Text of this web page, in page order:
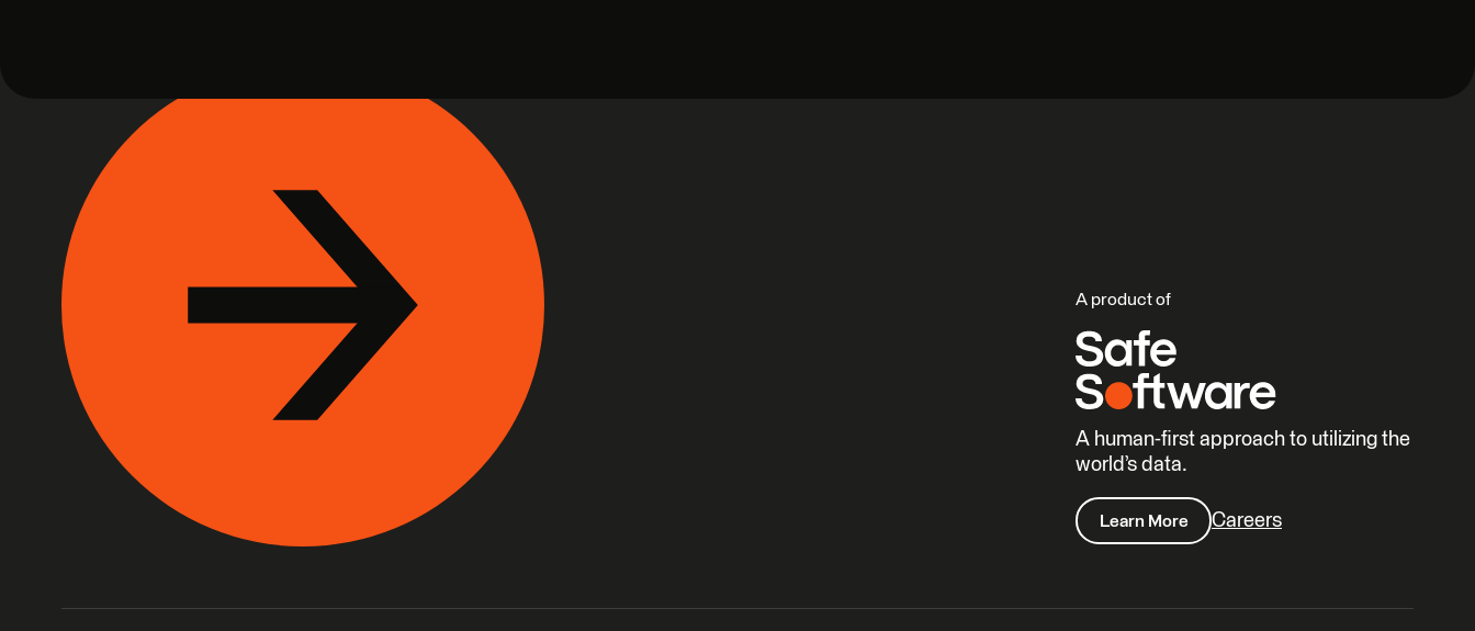
A product of
A human-first approach to utilizing the
world’s data.
Learn More Careers